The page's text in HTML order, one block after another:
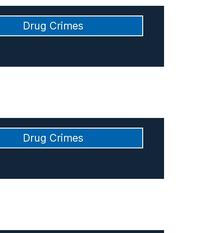
Drug Crimes
Drug Crimes